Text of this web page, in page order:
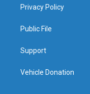
Privacy Policy
Public File
Support
Vehicle Donation